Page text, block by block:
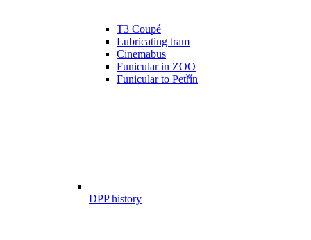
T3 Coupé
Lubricating tram
Cinemabus
Funicular in ZOO
Funicular to Petřín
DPP history